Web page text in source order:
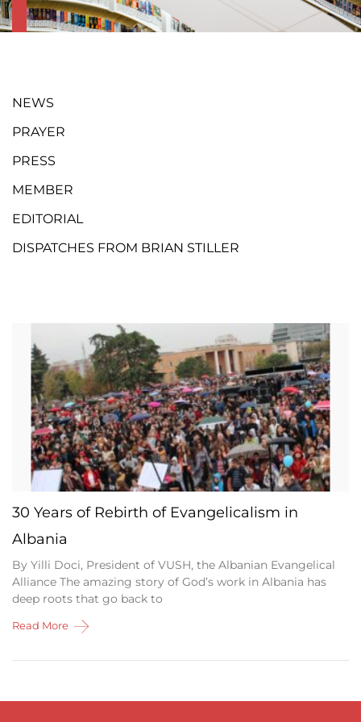
NEWS
PRAYER
PRESS
MEMBER
EDITORIAL
DISPATCHES FROM BRIAN STILLER
30 Years of Rebirth of Evangelicalism in
Albania
By Yilli Doci, President of VUSH, the Albanian Evangelical
Alliance The amazing story of God’s work in Albania has
deep roots that go back to
Read More